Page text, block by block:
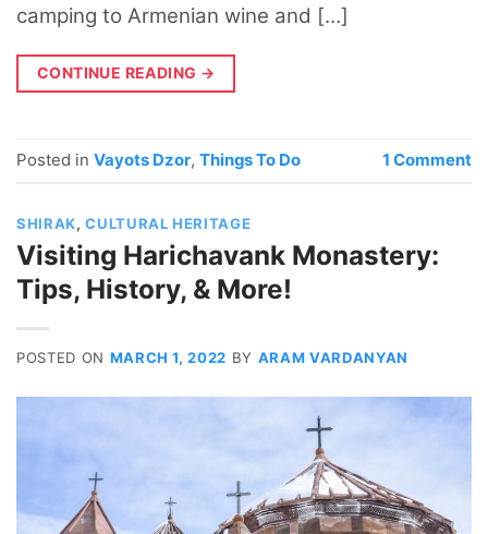
camping to Armenian wine and […]
CONTINUE READING →
Posted in Vayots Dzor, Things To Do 1 Comment
SHIRAK,CULTURAL HERITAGE
Visiting Harichavank Monastery:
Tips, History, & More!
POSTED ON MARCH 1, 2022 BY ARAM VARDANYAN